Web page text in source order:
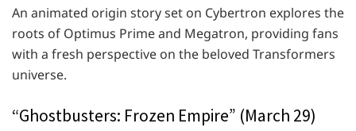
An animated origin story set on Cybertron explores the
roots of Optimus Prime and Megatron, providing fans
with a fresh perspective on the beloved Transformers
universe.
“Ghostbusters: Frozen Empire” (March 29)